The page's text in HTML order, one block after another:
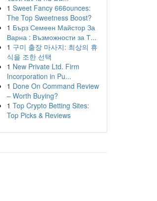
1 Sweet Fancy 666ounces:
The Top Sweetness Boost?
1 Бърз Семеен Майстор За
Варна : Възможности за Т...
1 구미 출장 마사지: 최상의 휴
식을 조한 선택
1 New Private Ltd. Firm
Incorporation in Pu...
1 Done On Command Review
– Worth Buying?
1 Top Crypto Betting Sites:
Top Picks & Reviews